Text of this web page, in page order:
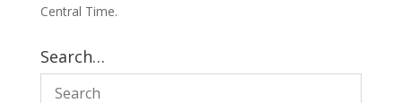
Central Time.
Search…